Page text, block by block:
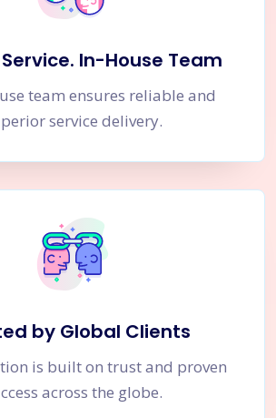
In-House Team
team ensures reliable and
service delivery.
by Global Clients
is built on trust and proven
across the globe.